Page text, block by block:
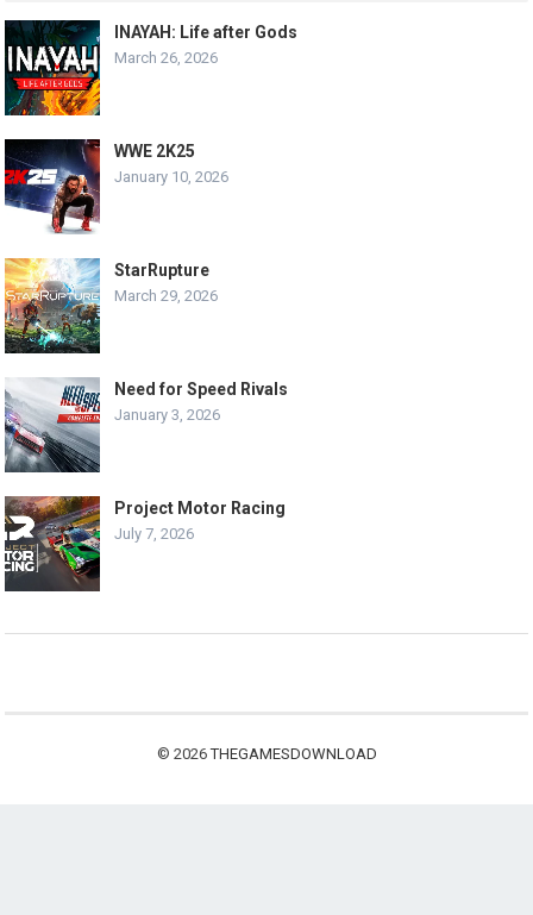
INAYAH: Life after Gods
March 26, 2026
WWE 2K25
January 10, 2026
StarRupture
March 29, 2026
Need for Speed Rivals
January 3, 2026
Project Motor Racing
July 7, 2026
© 2026THEGAMESDOWNLOAD